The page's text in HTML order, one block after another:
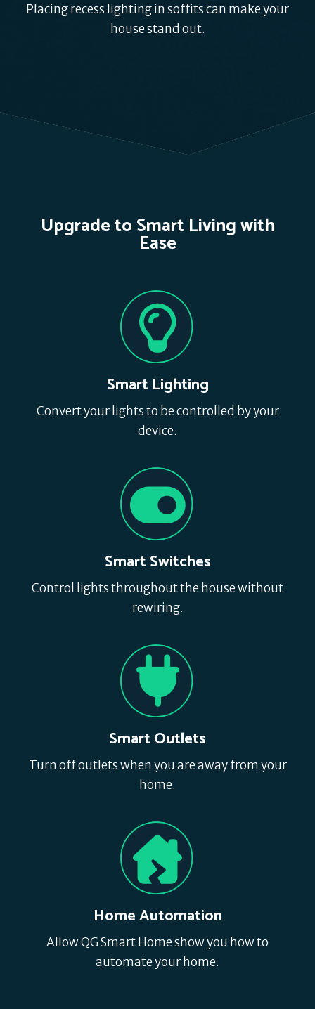
Placing recess lighting in soffits can make your
house stand out.
Upgrade to Smart Living with
Ease
Smart Lighting
Convert your lights to be controlled by your
device.
Smart Switches
Control lights throughout the house without
rewiring.
Smart Outlets
Turn off outlets when you are away from your
home.
Home Automation
Allow QG Smart Home show you how to
automate your home.